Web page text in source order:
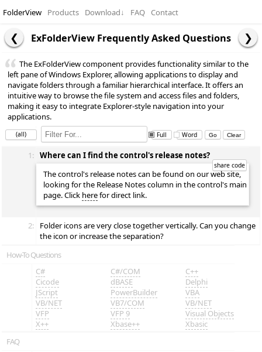
FolderView Products Download↓ FAQ Contact
ExFolderView Frequently Asked Questions
The ExFolderView component provides functionality similar to the
left pane of Windows Explorer, allowing applications to display and
navigate folders through a familiar hierarchical interface. It offers an
intuitive way to browse the file system and access files and folders,
making it easy to integrate Explorer-style navigation into your
applications.
(all) Full Word
1:
Where can I find the control's release notes?
The control's release notes can be found on our web site,
looking for the Release Notes column in the control's main
page. Click herefor direct link.
2:
Folder icons are very close together vertically. Can you change
the icon or increase the separation?
How-To Questions
C#
C#/COM C++
Cicode
dBASE Delphi
JScript
PowerBuilder VBA
VB/NET
VB7/COM VB/NET
VFP
VFP 9 Visual Objects
X++
Xbase++
Xbasic
FAQ